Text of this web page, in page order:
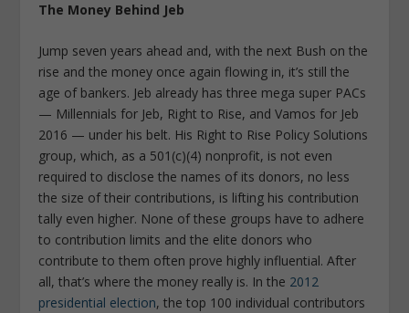
The Money Behind Jeb
Jump seven years ahead and, with the next Bush on the
rise and the money once again flowing in, it’s still the
age of bankers. Jeb already has three mega super PACs
— Millennials for Jeb, Right to Rise, and Vamos for Jeb
2016 — under his belt. His Right to Rise Policy Solutions
group, which, as a 501(c)(4) nonprofit, is not even
required to disclose the names of its donors, no less
the size of their contributions, is lifting his contribution
tally even higher. None of these groups have to adhere
to contribution limits and the elite donors who
contribute to them often prove highly influential. After
all, that’s where the money really is. In the 2012
presidential election, the top 100 individual contributors